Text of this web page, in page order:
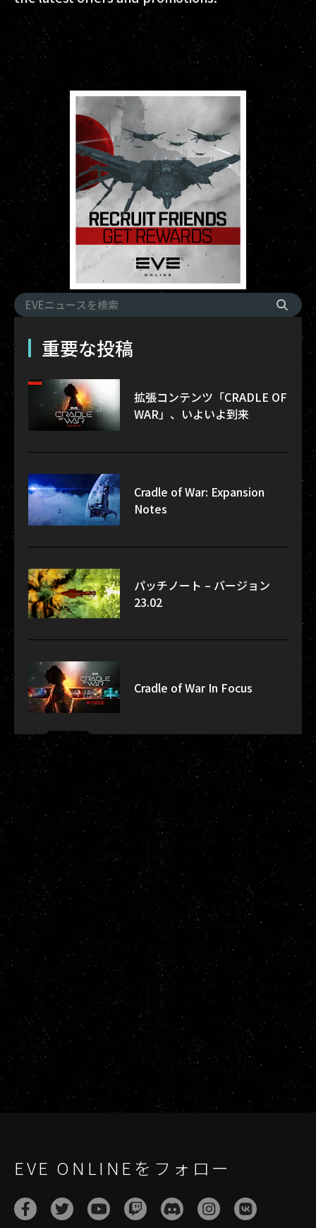
重要な投稿
拡張コンテンツ「CRADLE OF
WAR」、いよいよ到来
Cradle of War: Expansion
Notes
パッチノート – バージョン
23.02
Cradle of War In Focus
EVE ONLINEをフォロー